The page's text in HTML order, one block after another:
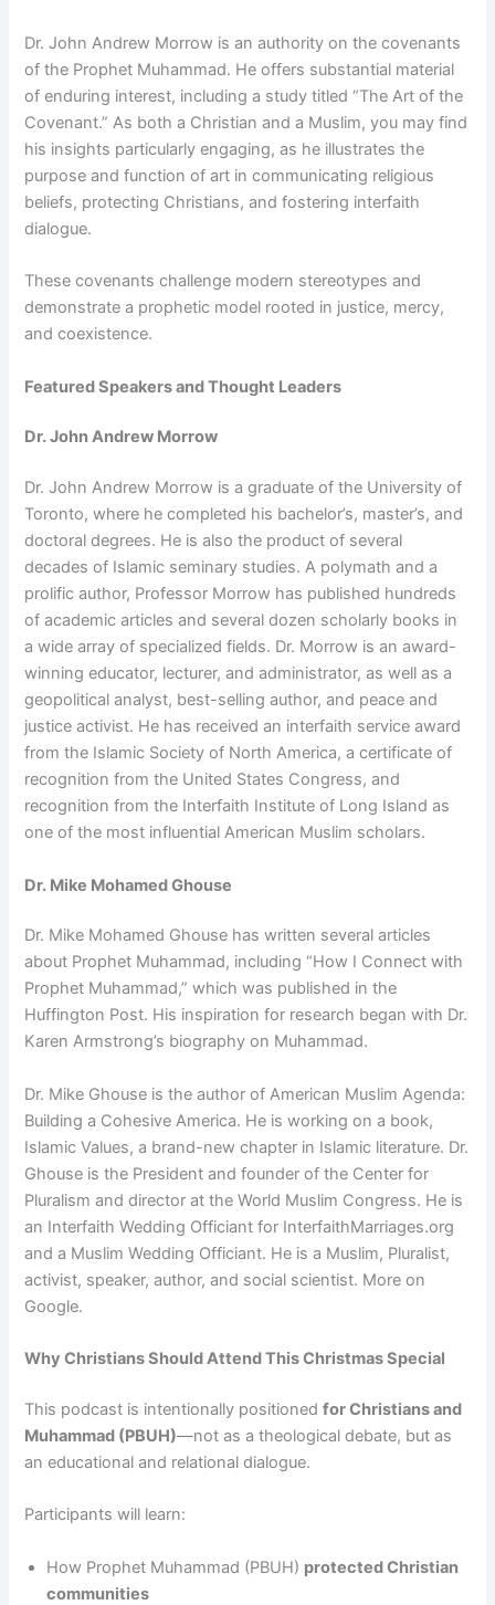
Dr. John Andrew Morrow is an authority on the covenants
of the Prophet Muhammad. He offers substantial material
of enduring interest, including a study titled “The Art of the
Covenant.” As both a Christian and a Muslim, you may find
his insights particularly engaging, as he illustrates the
purpose and function of art in communicating religious
beliefs, protecting Christians, and fostering interfaith
dialogue.
These covenants challenge modern stereotypes and
demonstrate a prophetic model rooted in justice, mercy,
and coexistence.
Featured Speakers and Thought Leaders
Dr. John Andrew Morrow
Dr. John Andrew Morrow is a graduate of the University of
Toronto, where he completed his bachelor’s, master’s, and
doctoral degrees. He is also the product of several
decades of Islamic seminary studies. A polymath and a
prolific author, Professor Morrow has published hundreds
of academic articles and several dozen scholarly books in
a wide array of specialized fields. Dr. Morrow is an award-
winning educator, lecturer, and administrator, as well as a
geopolitical analyst, best-selling author, and peace and
justice activist. He has received an interfaith service award
from the Islamic Society of North America, a certificate of
recognition from the United States Congress, and
recognition from the Interfaith Institute of Long Island as
one of the most influential American Muslim scholars.
Dr. Mike Mohamed Ghouse
Dr. Mike Mohamed Ghouse has written several articles
about Prophet Muhammad, including “How I Connect with
Prophet Muhammad,” which was published in the
Huffington Post. His inspiration for research began with Dr.
Karen Armstrong’s biography on Muhammad.
Dr. Mike Ghouse is the author of American Muslim Agenda:
Building a Cohesive America. He is working on a book,
Islamic Values, a brand-new chapter in Islamic literature. Dr.
Ghouse is the President and founder of the Center for
Pluralism and director at the World Muslim Congress. He is
an Interfaith Wedding Officiant for InterfaithMarriages.org
and a Muslim Wedding Officiant. He is a Muslim, Pluralist,
activist, speaker, author, and social scientist. More on
Google.
Why Christians Should Attend This Christmas Special
This podcast is intentionally positionedfor Christians and
Muhammad (PBUH)—not as a theological debate, but as
an educational and relational dialogue.
Participants will learn:
How Prophet Muhammad (PBUH) protected Christian
communities